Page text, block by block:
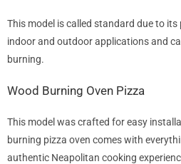
This model is called standard due to
indoor and outdoor applications and
burning.
Wood Burning Oven Pizza
This model was crafted for easy
burning pizza oven comes with
authentic Neapolitan cooking